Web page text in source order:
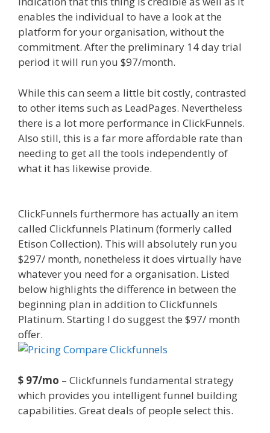
enables the individual to have a look at the
platform for your organisation, without the
commitment. After the preliminary 14 day trial
period it will run you $97/month.
While this can seem a little bit costly, contrasted
to other items such as LeadPages. Nevertheless
there is a lot more performance in ClickFunnels.
Also still, this is a far more affordable rate than
needing to get all the tools independently of
what it has likewise provide.
ClickFunnels furthermore has actually an item
called Clickfunnels Platinum (formerly called
Etison Collection). This will absolutely run you
$297/ month, nonetheless it does virtually have
whatever you need for a organisation. Listed
below highlights the difference in between the
beginning plan in addition to Clickfunnels
Platinum. Starting I do suggest the $97/ month
offer.
$ 97/mo – Clickfunnels fundamental strategy
which provides you intelligent funnel building
capabilities. Great deals of people select this.